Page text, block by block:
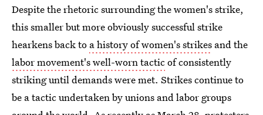
Despite the rhetoric surrounding the women's strike,
this smaller but more obviously successful strike
hearkens back to a history of women's strikes and the
labor movement's well-worn tacticof consistently
striking until demands were met. Strikes continue to
be a tactic undertaken by unions and labor groups